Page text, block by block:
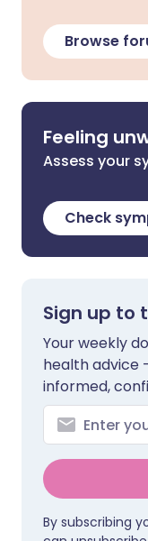
Browse
Feeling
Assess your
Check
Sign up to
Your weekly
health advice
informed,
By subscribing